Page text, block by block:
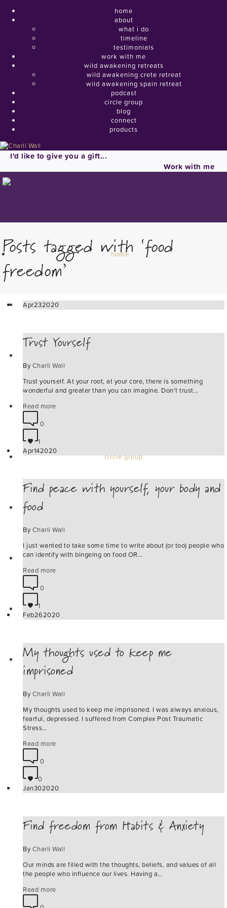
home
about
what i do
timeline
testimonials
work with me
wild awakening retreats
wild awakening crete retreat
wild awakening spain retreat
podcast
circle group
blog
connect
products
I'd like to give you a gift...
Work with me
home
circle group
blog
products
Posts tagged with ‘food
freedom’
Apr232020
Trust Yourself
By Charli Wall
Trust yourself. At your root, at your core, there is something
wonderful and greater than you can imagine. Don’t trust…
Read more
0
1
Apr142020
Find peace with yourself, your body and
food
By Charli Wall
I just wanted to take some time to write about (or too) people who
can identify with bingeing on food OR…
Read more
0
1
Feb262020
My thoughts used to keep me
imprisoned
By Charli Wall
My thoughts used to keep me imprisoned. I was always anxious,
fearful, depressed. I suffered from Complex Post Traumatic
Stress…
Read more
0
0
Jan302020
Find freedom from Habits & Anxiety
By Charli Wall
Our minds are filled with the thoughts, beliefs, and values of all
the people who influence our lives. Having a…
Read more